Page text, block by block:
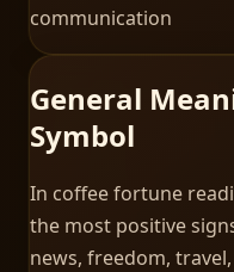
communication
General
Symbol
In coffee fortune
the most positive
news, freedom,